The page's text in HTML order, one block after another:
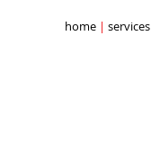
home services